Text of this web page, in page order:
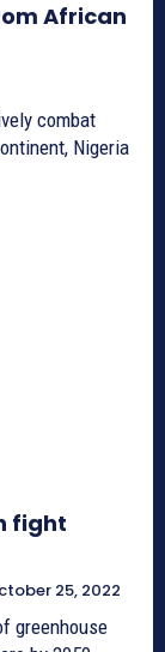
African
combat
Nigeria
fight
25, 2022
greenhouse